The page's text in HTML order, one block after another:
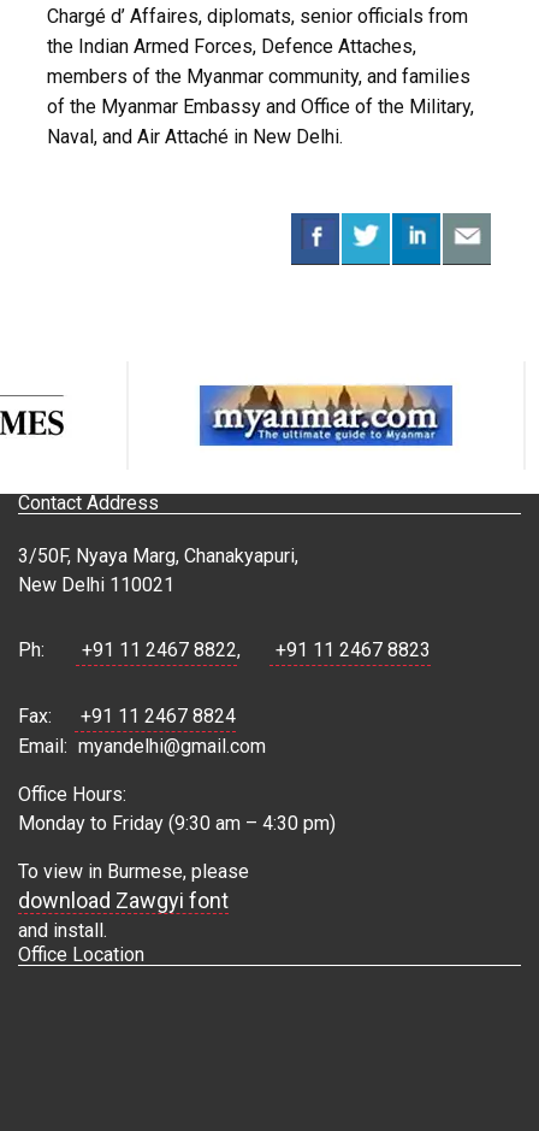
Chargé d’ Affaires, diplomats, senior officials from
the Indian Armed Forces, Defence Attaches,
members of the Myanmar community, and families
of the Myanmar Embassy and Office of the Military,
Naval, and Air Attaché in New Delhi.
Contact Address
3/50F, Nyaya Marg, Chanakyapuri,
New Delhi 110021
Ph: +91 11 2467 8822, +91 11 2467 8823
Fax:
+91 11 2467 8824
Email: myandelhi@gmail.com
Office Hours:
Monday to Friday (9:30 am – 4:30 pm)
To view in Burmese, please
download Zawgyi font
and install.
Office Location